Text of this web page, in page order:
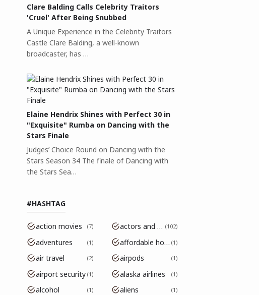
Clare Balding Calls Celebrity Traitors
'Cruel' After Being Snubbed
A Unique Experience in the Celebrity Traitors
Castle Clare Balding, a well-known
broadcaster, has …
Elaine Hendrix Shines with Perfect 30 in
"Exquisite" Rumba on Dancing with the
Stars Finale
Judges’ Choice Round on Dancing with the
Stars Season 34 The finale of Dancing with
the Stars Sea…
#HASHTAG
action movies 7 actors and actresses 102
adventures 1 affordable housing 1
air travel 2 airpods 1
airport security 1 alaska airlines 1
alcohol 1 aliens 1